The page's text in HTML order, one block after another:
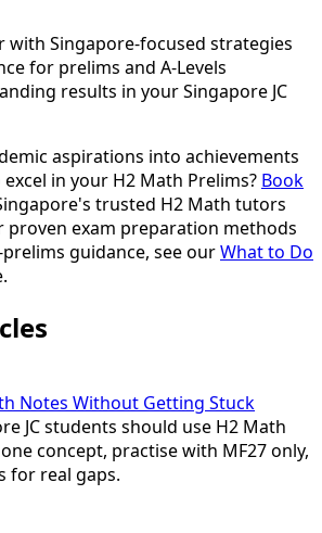
with Singapore-focused strategies
for prelims and A-Levels
results in your Singapore JC
aspirations into achievements
excel in your H2 Math Prelims? Book
trusted H2 Math tutors
proven exam preparation methods
guidance, see ourWhat to Do
Notes Without Getting Stuck
JC students should use H2 Math
concept, practise with MF27 only,
for real gaps.